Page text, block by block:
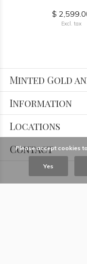
$
Excl. tax
Minted Gold
Information
Locations
Contact
Please accept cookies
Yes